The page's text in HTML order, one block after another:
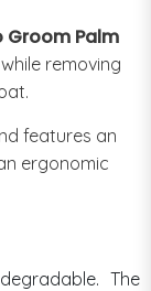
Groom Palm
removing
features an
ergonomic
The